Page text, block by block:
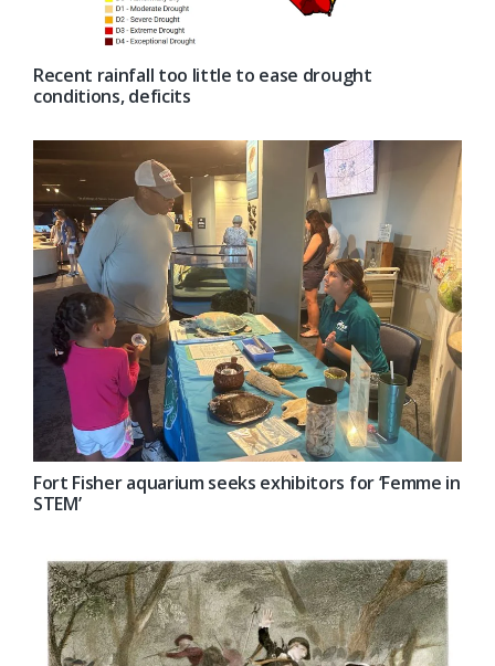
Recent rainfall too little to ease drought
conditions, deficits
Fort Fisher aquarium seeks exhibitors for ‘Femme in
STEM’